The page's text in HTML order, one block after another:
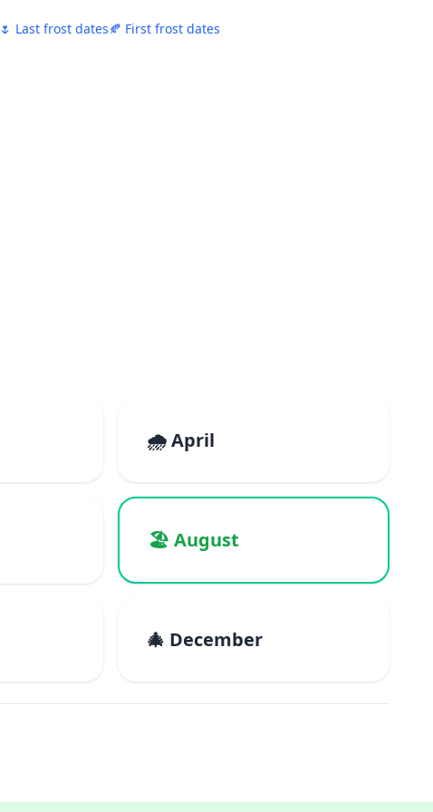
🌷 Last frost dates🍂 First frost dates
🌧️ April
🏖️ August
🎄 December